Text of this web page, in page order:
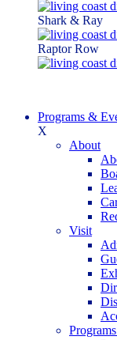
Shark & Ray
Raptor Row
Programs &
X
About
Visit